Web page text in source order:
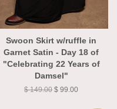
Swoon Skirt w/ruffle in
Garnet Satin - Day 18 of
"Celebrating 22 Years of
Damsel"
$ 149.00 $ 99.00